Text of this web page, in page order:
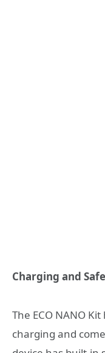
Charging and
The ECO NANO
charging and